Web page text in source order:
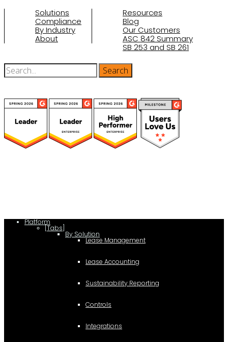
Solutions
Compliance
By Industry
About
Resources
Blog
Our Customers
ASC 842 Summary
SB 253 and SB 261
Platform
[Tabs]
By Solution
Lease Management
Lease Accounting
Sustainability Reporting
Controls
Integrations